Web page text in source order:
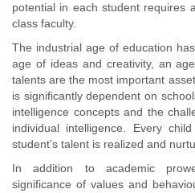
potential in each student requires
class faculty.
The industrial age of education
age of ideas and creativity, an
talents are the most important
is significantly dependent on
intelligence concepts and the
individual intelligence. Every
student’s talent is realized and
In addition to academic
significance of values and